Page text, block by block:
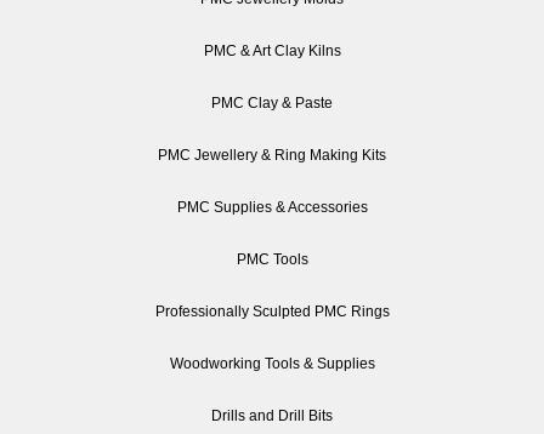
PMC & Art Clay Kilns
PMC Clay & Paste
PMC Jewellery & Ring Making Kits
PMC Supplies & Accessories
PMC Tools
Professionally Sculpted PMC Rings
Woodworking Tools & Supplies
Drills and Drill Bits